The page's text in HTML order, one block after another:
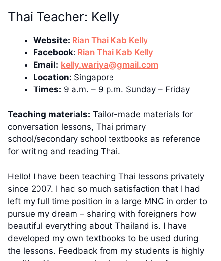
Thai Teacher: Kelly
Website: Rian Thai Kab Kelly
Facebook: Rian Thai Kab Kelly
Email: kelly.wariya@gmail.com
Location: Singapore
Times: 9 a.m. – 9 p.m. Sunday – Friday
Teaching materials: Tailor-made materials for
conversation lessons, Thai primary
school/secondary school textbooks as reference
for writing and reading Thai.
Hello! I have been teaching Thai lessons privately
since 2007. I had so much satisfaction that I had
left my full time position in a large MNC in order to
pursue my dream – sharing with foreigners how
beautiful everything about Thailand is. I have
developed my own textbooks to be used during
the lessons. Feedback from my students is highly